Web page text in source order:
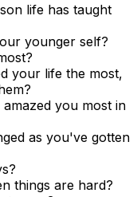
life has taught
younger self?
your life the most,
you most in
as you've gotten
things are hard?